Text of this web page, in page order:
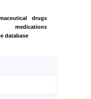
drugs
medications
database